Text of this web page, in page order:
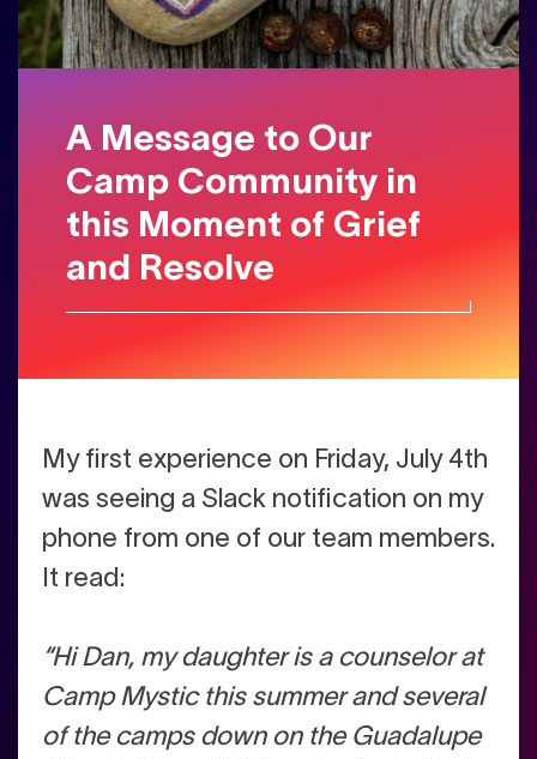
A Message to Our
Camp Community in
this Moment of Grief
and Resolve
My first experience on Friday, July 4th
was seeing a Slack notification on my
phone from one of our team members.
It read:
“Hi Dan, my daughter is a counselor at
Camp Mystic this summer and several
of the camps down on the Guadalupe